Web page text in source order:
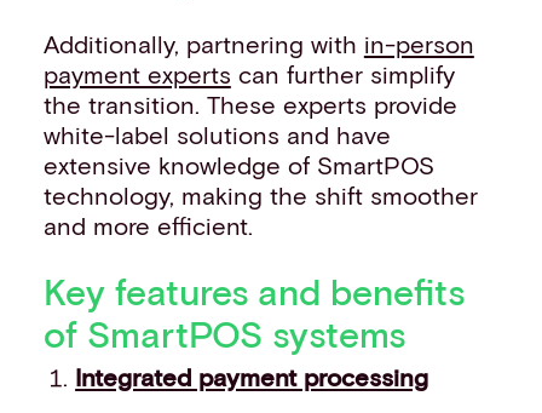
Additionally, partnering with in-person
payment experts can further simplify
the transition. These experts provide
white-label solutions and have
extensive knowledge of SmartPOS
technology, making the shift smoother
and more efficient.
Key features and benefits
of SmartPOS systems
Integrated payment processing